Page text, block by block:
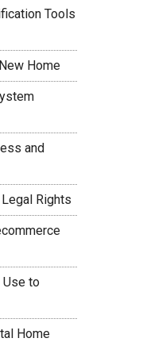
Tools
Home
and
Rights
Use to
Home